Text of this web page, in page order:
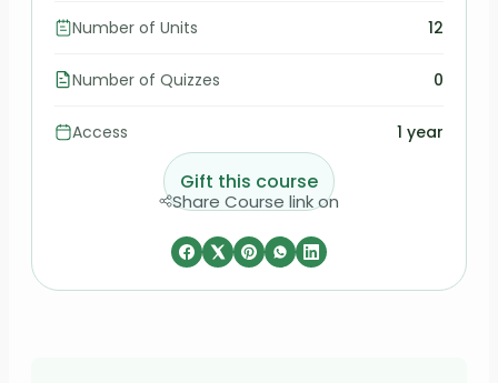
Number of Units 12
Number of Quizzes 0
Access 1 year
Gift this course
Share Course link on